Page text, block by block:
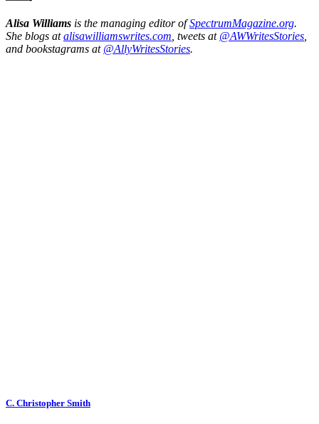
Alisa Williams is the managing editor ofSpectrumMagazine.org.
She blogs atalisawilliamswrites.com , tweets at @AWWritesStories
and bookstagrams at @AllyWritesStories.
C. Christopher Smith